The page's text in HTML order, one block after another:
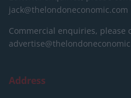
jack@thelondoneconomic.com
Commercial enquiries, please
Address